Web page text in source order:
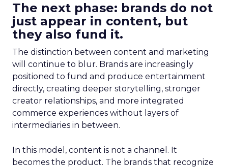
The next phase: brands do not
just appear in content, but
they also fund it.
The distinction between content and marketing
will continue to blur. Brands are increasingly
positioned to fund and produce entertainment
directly, creating deeper storytelling, stronger
creator relationships, and more integrated
commerce experiences without layers of
intermediaries in between.
In this model, content is not a channel. It
becomes the product. The brands that recognize